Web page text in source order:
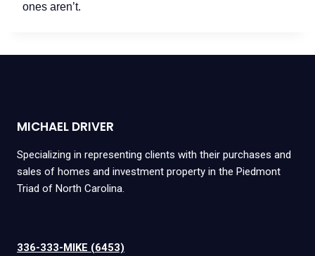
ones aren’t.
MICHAEL DRIVER
Specializing in representing clients with their purchases and
sales of homes and investment property in the Piedmont
Triad of North Carolina.
336-333-MIKE (6453)